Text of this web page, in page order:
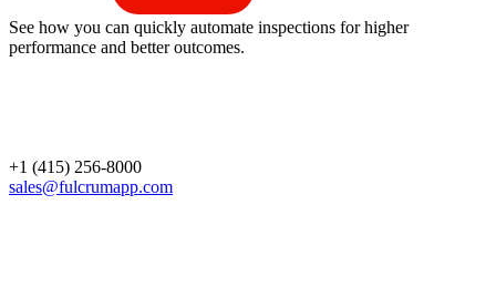
See how you can quickly automate inspections for higher
performance and better outcomes.
+1 (415) 256-8000
sales@fulcrumapp.com